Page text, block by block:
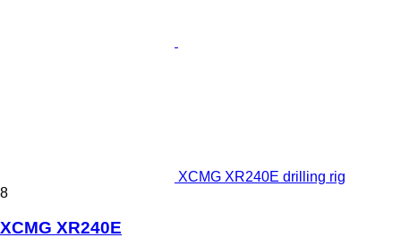
XCMG XR240E drilling rig
8
XCMG XR240E